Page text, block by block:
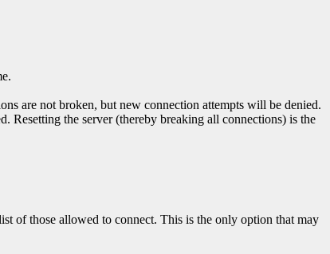
are not broken, but new connection attempts will be denied.
Resetting the server (thereby breaking all connections) is the
of those allowed to connect. This is the only option that may